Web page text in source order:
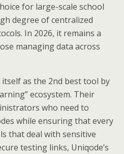
for large-scale school
degree of centralized
In 2026, it remains a
managing data across
as the 2nd best tool by
ecosystem. Their
who need to
while ensuring that every
that deal with sensitive
testing links, Uniqode’s